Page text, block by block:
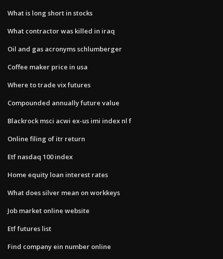
What is long short in stocks
What contractor was killed in iraq
Oil and gas acronyms schlumberger
Coffee maker price in usa
Where to trade vix futures
Compounded annually future value
Blackrock msci acwi ex-us imi index nl f
Online filing of itr return
Etf nasdaq 100 index
Home equity loan interest rates
What does silver mean on workkeys
Job market online website
Etf futures list
Find company ein number online